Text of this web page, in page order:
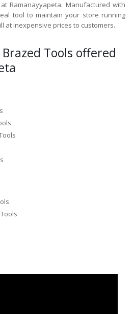
Ramanayyapeta. Manufactured with
tool to maintain your store running
at inexpensive prices to customers.
Tools offered